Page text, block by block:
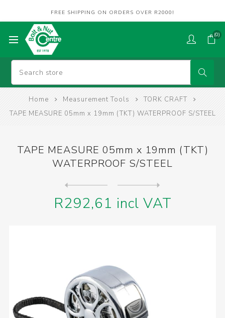
FREE SHIPPING ON ORDERS OVER R2000!
(0)
Home Measurement Tools
TORK CRAFT
TAPE MEASURE 05mm x 19mm (TKT) WATERPROOF S/STEEL
TAPE MEASURE 05mm x 19mm (TKT)
WATERPROOF S/STEEL
R292,61 incl VAT